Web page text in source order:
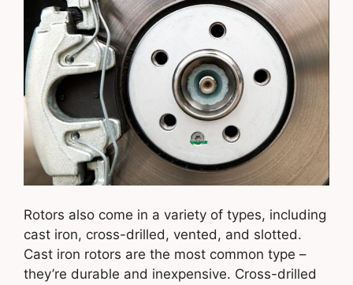
Rotors also come in a variety of types, including
cast iron, cross-drilled, vented, and slotted.
Cast iron rotors are the most common type –
they’re durable and inexpensive. Cross-drilled